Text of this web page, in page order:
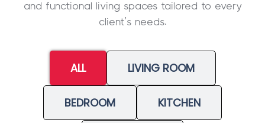
and functional living spaces tailored to every
client’s needs.
ALL LIVING ROOM
BEDROOM KITCHEN